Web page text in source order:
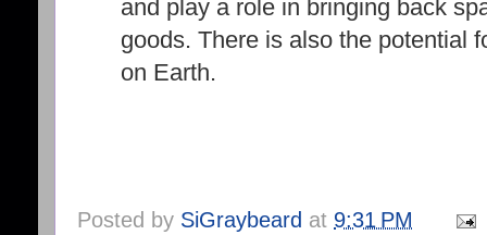
and play a role in bringing back
goods. There is also the potential
on Earth.
Posted by SiGraybeard at 9:31 PM